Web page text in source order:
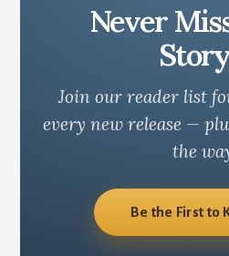
Never
Join our reader list
every new release —
the
Be the First to